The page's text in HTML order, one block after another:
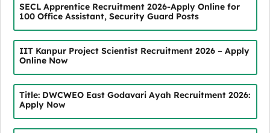
SECL Apprentice Recruitment 2026-Apply Online for
100 Office Assistant, Security Guard Posts
IIT Kanpur Project Scientist Recruitment 2026 – Apply
Online Now
Title: DWCWEO East Godavari Ayah Recruitment 2026:
Apply Now